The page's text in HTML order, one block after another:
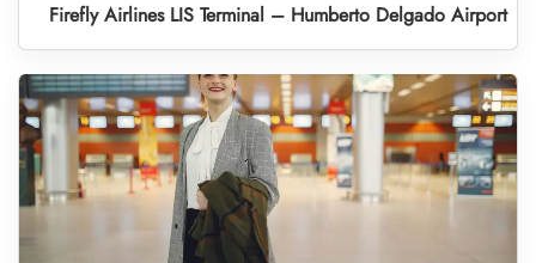
Firefly Airlines LIS Terminal – Humberto Delgado Airport